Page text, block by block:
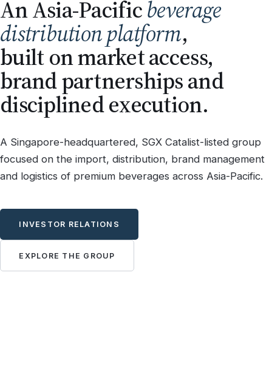
An Asia-Pacificbeverage
distribution platform,
built on market access,
brand partnerships and
disciplined execution.
A Singapore-headquartered, SGX Catalist-listed group
focused on the import, distribution, brand management
and logistics of premium beverages across Asia-Pacific.
INVESTOR RELATIONS
EXPLORE THE GROUP